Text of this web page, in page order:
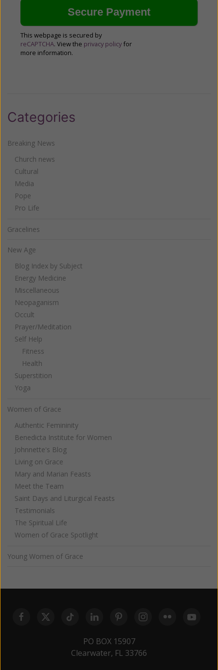
This webpage is secured by
reCAPTCHA. View the privacy policy for
more information.
Categories
Breaking News
Church news
Cultural
Media
Pope
Pro Life
Gracelines
New Age
Blog Index by Subject
Energy Medicine
Miscellaneous
Neopaganism
Occult
Prayer/Meditation
Self Help
Fitness
Health
Superstition
Yoga
Women of Grace
Authentic Femininity
Benedicta Institute for Women
Johnnette's Blog
Living on Grace
Mary and Marian Feasts
Meet the Team
Saint Days and Liturgical Feasts
Testimonials
The Spiritual Life
Women of Grace Spotlight
Young Women of Grace
PO BOX 15907
Clearwater, FL 33766